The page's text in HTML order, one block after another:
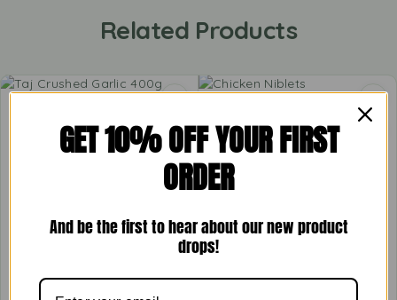
Related Products
Chicken Niblets
GET 10% OFF YOUR FIRST
ORDER
And be the first to hear about our new product
drops!